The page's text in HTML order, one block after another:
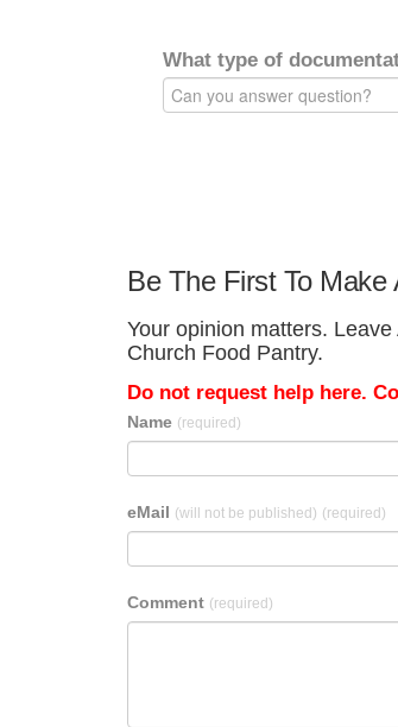
What type of
Be The First To Make
Your opinion matters.
Church Food Pantry.
Do not request help here.
Name (required)
eMail (will not be published) (required)
Comment (required)